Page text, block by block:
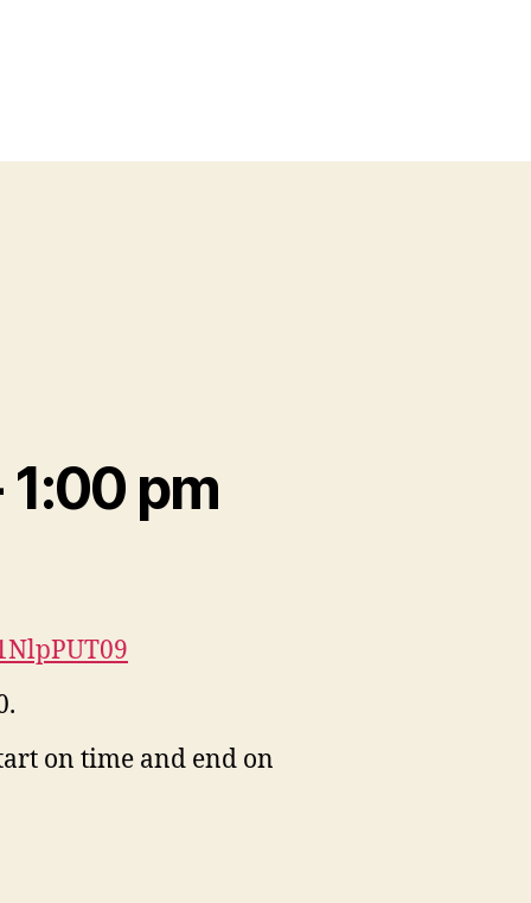
1:00 pm
on time and end on